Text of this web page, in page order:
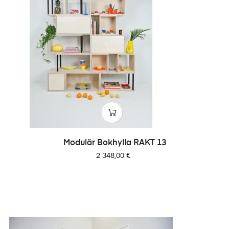
Modulär Bokhylla RAKT 13
Pris
2 348,00 €